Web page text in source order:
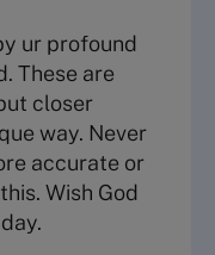
ur profound
These are
closer
way. Never
accurate or
Wish God